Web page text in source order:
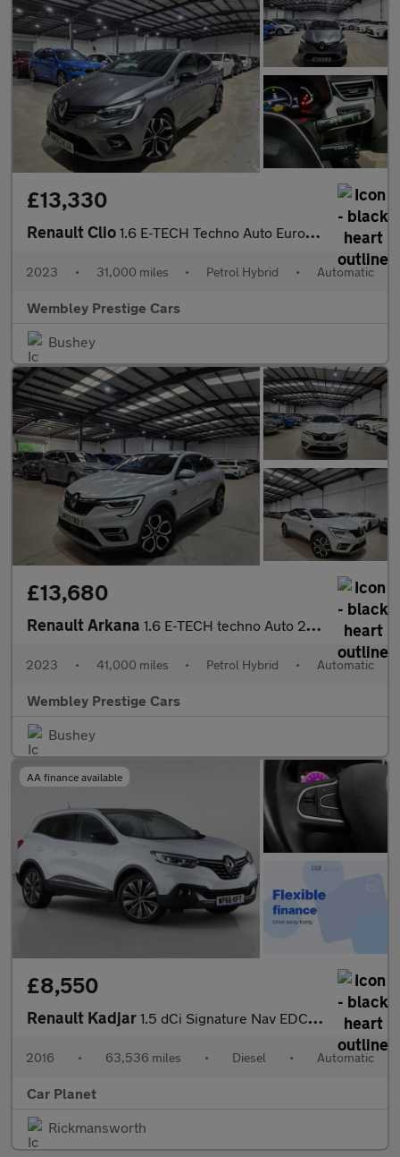
£13,330
Renault Clio 1.6 E-TECH Techno Auto Euro 6 (s/s) 5dr
2023 • 31,000 miles • Petrol Hybrid • Automatic
Wembley Prestige Cars
Bushey
£13,680
Renault Arkana 1.6 E-TECH techno Auto 2WD Euro 6 (s/s) 5dr
2023 • 41,000 miles • Petrol Hybrid • Automatic
Wembley Prestige Cars
Bushey
AA finance available
£8,550
Renault Kadjar 1.5 dCi Signature Nav EDC Euro 6 (s/s) 5dr
2016 • 63,536 miles • Diesel • Automatic
Car Planet
Rickmansworth